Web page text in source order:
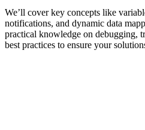
We’ll cover key concepts like
notifications, and dynamic data
practical knowledge on debugging,
best practices to ensure your